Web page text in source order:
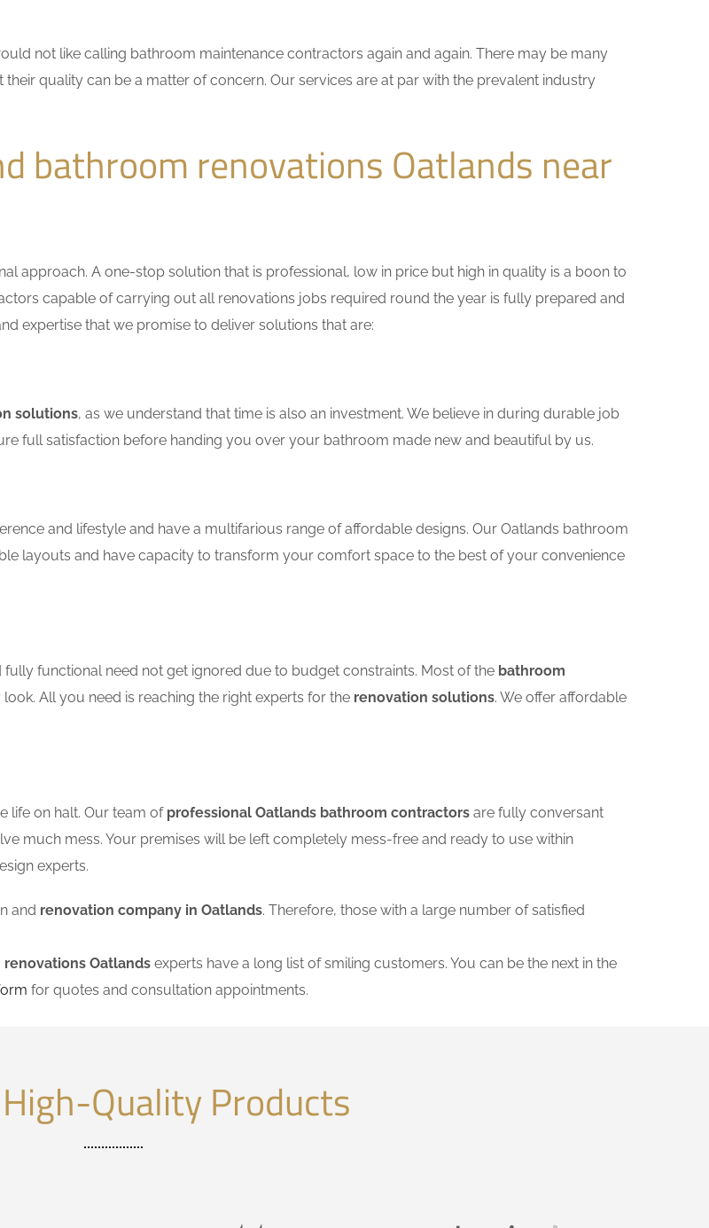
not like calling bathroom maintenance contractors again and again. There may be many
their quality can be a matter of concern. Our services are at par with the prevalent industry
bathroom renovations Oatlands near
approach. A one-stop solution that is professional, low in price but high in quality is a boon to
capable of carrying out all renovations jobs required round the year is fully prepared and
expertise that we promise to deliver solutions that are:
solutions, as we understand that time is also an investment. We believe in during durable job
full satisfaction before handing you over your bathroom made new and beautiful by us.
and lifestyle and have a multifarious range of affordable designs. Our Oatlands bathroom
layouts and have capacity to transform your comfort space to the best of your convenience
functional need not get ignored due to budget constraints. Most of the bathroom
All you need is reaching the right experts for the renovation solutions. We offer affordable
life on halt. Our team of professional Oatlands bathroom contractors are fully conversant
much mess. Your premises will be left completely mess-free and ready to use within
experts.
and renovation company in Oatlands. Therefore, those with a large number of satisfied
Oatlands experts have a long list of smiling customers. You can be the next in the
for quotes and consultation appointments.
Quality Products